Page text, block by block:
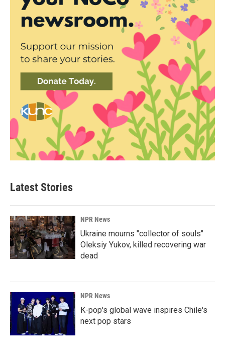
Latest Stories
NPR News
Ukraine mourns "collector of souls"
Oleksiy Yukov, killed recovering war
dead
NPR News
K-pop's global wave inspires Chile's
next pop stars